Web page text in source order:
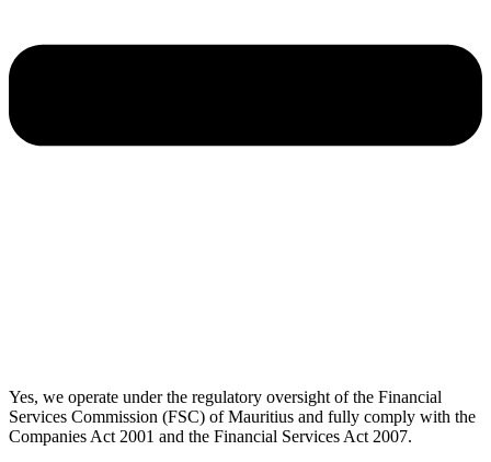
Yes, we operate under the regulatory oversight of the Financial
Services Commission (FSC) of Mauritius and fully comply with the
Companies Act 2001 and the Financial Services Act 2007.